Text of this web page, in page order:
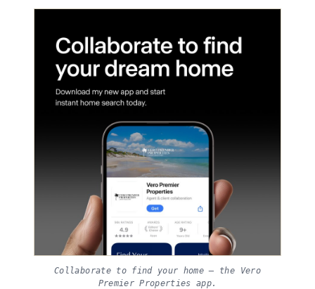
Collaborate to find your home — the Vero
Premier Properties app.